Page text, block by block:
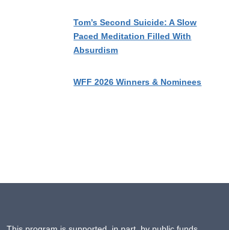
Tom’s Second Suicide: A Slow
Paced Meditation Filled With
Absurdism
WFF 2026 Winners & Nominees